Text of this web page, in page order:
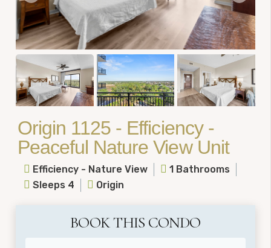
Origin 1125 - Efficiency -
Peaceful Nature View Unit
Efficiency - Nature View
1 Bathrooms
Sleeps 4
Origin
BOOK THIS CONDO